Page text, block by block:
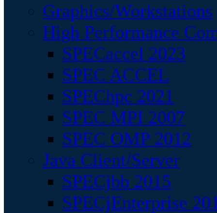
Graphics/Workstations
High Performance
SPECaccel 2023
SPEC ACCEL
SPEChpc 2021
SPEC MPI 2007
SPEC OMP 2012
Java Client/Server
SPECjbb 2015
SPECjEnterprise